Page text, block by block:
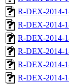
R-DEX-2014-
R-DEX-2014-
R-DEX-2014-
R-DEX-2014-
R-DEX-2014-
R-DEX-2014-